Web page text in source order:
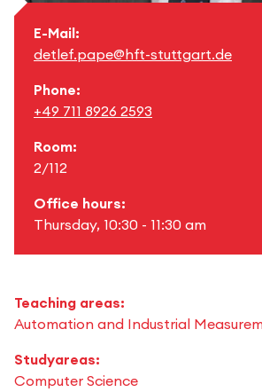
Teaching areas:
Automation and Industrial
Studyareas:
Computer Science
E-Mail:
detlef.pape@hft-stuttgart.de
Phone:
+49 711 8926 2593
Room:
2/112
Office hours:
Thursday, 10:30 - 11:30 am